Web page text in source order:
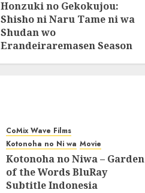
Honzuki no Gekokujou:
Shisho ni Naru Tame ni wa
Shudan wo
Erandeiraremasen Season
CoMix Wave Films
Kotonoha no Ni wa Movie
Kotonoha no Niwa – Garden
of the Words BluRay
Subtitle Indonesia